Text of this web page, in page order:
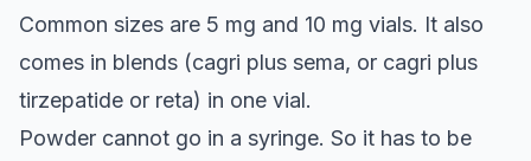
Common sizes are 5 mg and 10 mg vials. It also
comes in blends (cagri plus sema, or cagri plus
tirzepatide or reta) in one vial.
Powder cannot go in a syringe. So it has to be